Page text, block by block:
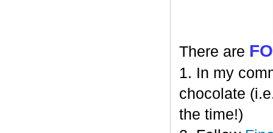
There are
1. In my
chocolate
the time!)